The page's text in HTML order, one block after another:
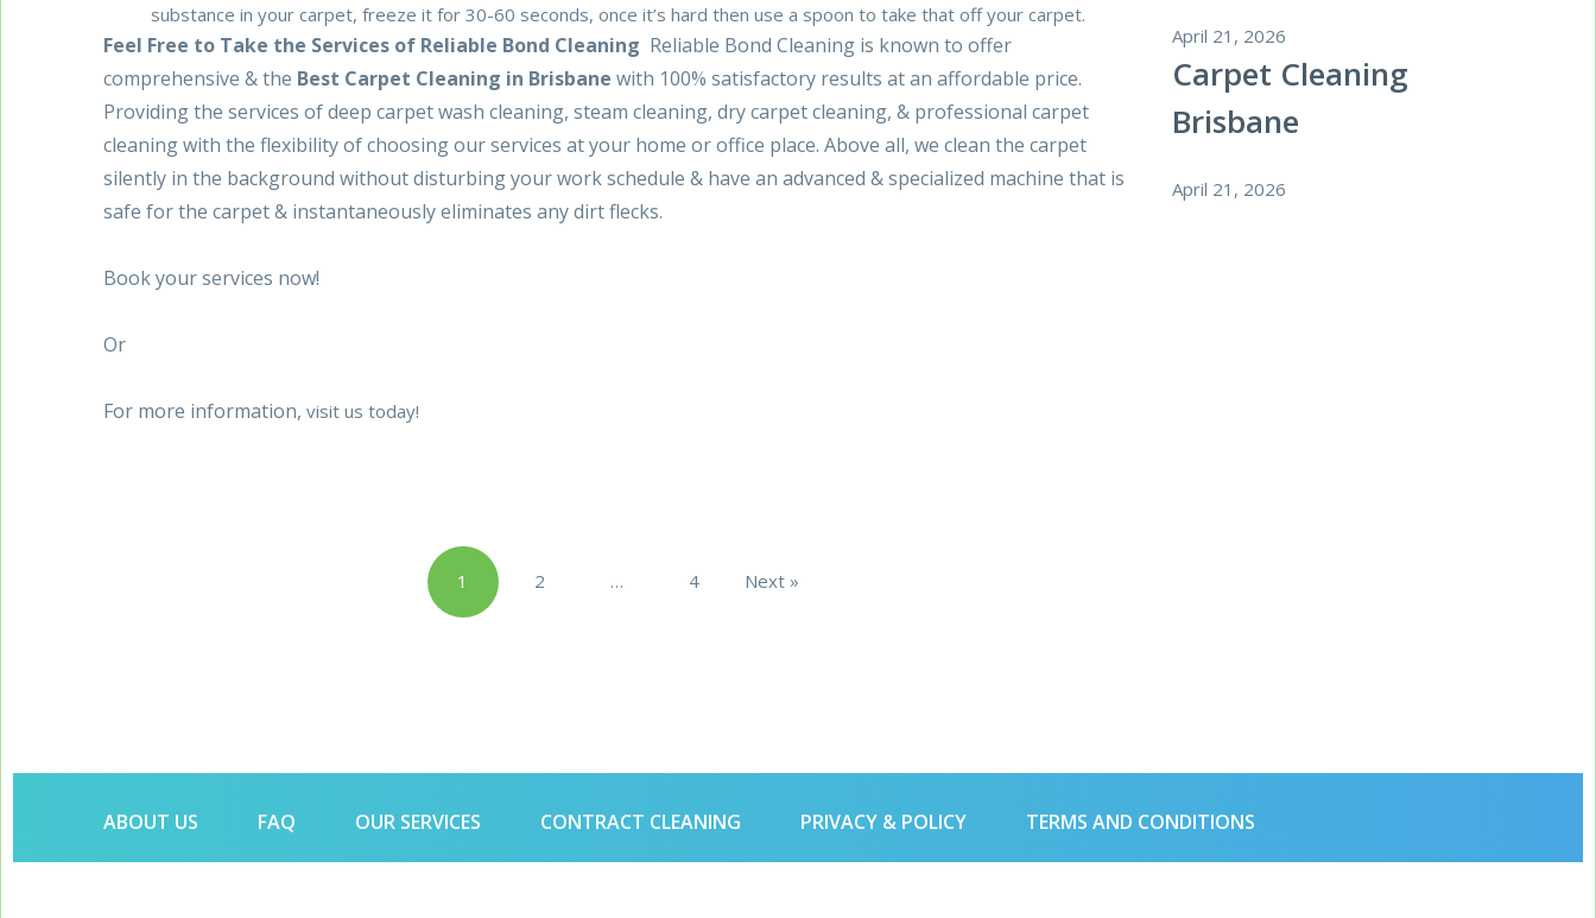
substance in your carpet, freeze it for 30-60 seconds, once it’s hard then use a spoon to take that off your carpet.
Feel Free to Take the Services of Reliable Bond Cleaning Reliable Bond Cleaning is known to offer
comprehensive & the Best Carpet Cleaning in Brisbane with 100% satisfactory results at an affordable price.
Providing the services of deep carpet wash cleaning, steam cleaning, dry carpet cleaning, & professional carpet
cleaning with the flexibility of choosing our services at your home or office place. Above all, we clean the carpet
silently in the background without disturbing your work schedule & have an advanced & specialized machine that is
safe for the carpet & instantaneously eliminates any dirt flecks.
Book your services now!
Or
For more information, visit us today!
1 2 … 4 Next »
April 21, 2026
Carpet Cleaning
Brisbane
April 21, 2026
ABOUT US FAQ OUR SERVICES CONTRACT CLEANING PRIVACY & POLICY TERMS AND CONDITIONS